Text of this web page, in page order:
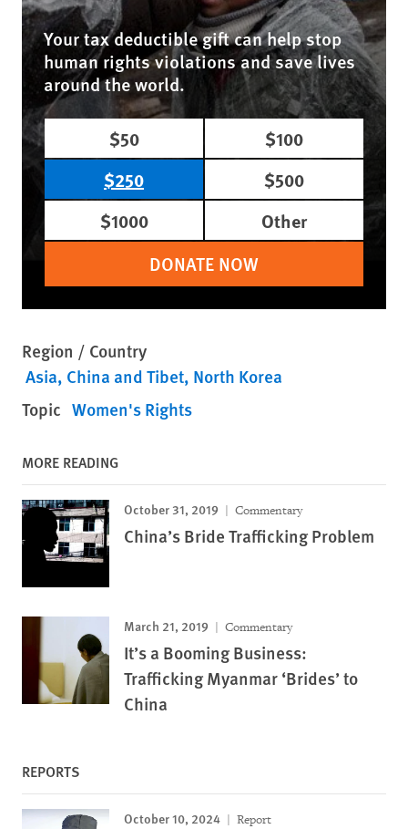
Your tax deductible gift can help stop
human rights violations and save lives
around the world.
$50
$100
$250
$500
$1000
Other
DONATE NOW
Region / Country
Asia China and Tibet North Korea
Topic Women's Rights
MORE READING
October 31, 2019 Commentary
China’s Bride Trafficking Problem
March 21, 2019 Commentary
It’s a Booming Business:
Trafficking Myanmar ‘Brides’ to
China
REPORTS
October 10, 2024 Report